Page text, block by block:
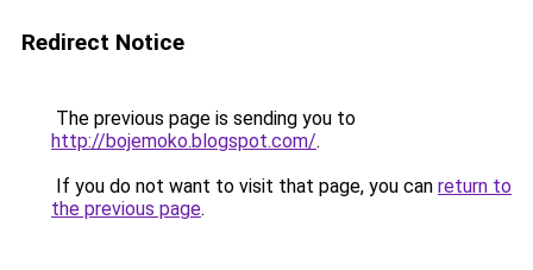
Redirect Notice
The previous page is sending you to
http://bojemoko.blogspot.com/.
If you do not want to visit that page, you can return to
the previous page.